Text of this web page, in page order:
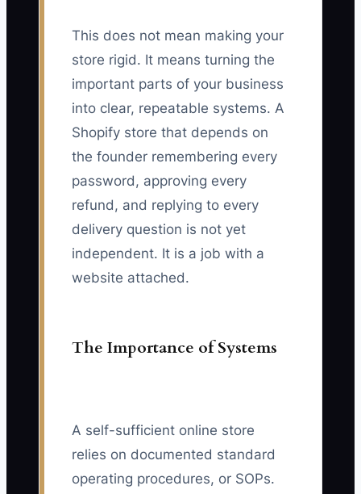
This does not mean making your
store rigid. It means turning the
important parts of your business
into clear, repeatable systems. A
Shopify store that depends on
the founder remembering every
password, approving every
refund, and replying to every
delivery question is not yet
independent. It is a job with a
website attached.
The Importance of Systems
A self-sufficient online store
relies on documented standard
operating procedures, or SOPs.